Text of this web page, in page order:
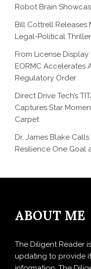
Robot Brain
Bill Cottrell Releases
Legal-Political
From License
EORMC
Regulatory Order
Direct Drive Tech’s
Captures Star
Carpet
Dr. James Blake
Resilience One Goal
ABOUT ME
The Diligent Reader
updating to provide